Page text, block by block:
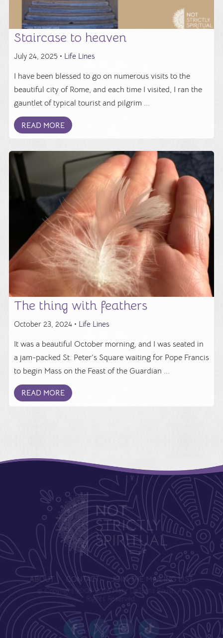
Staircase to heaven
July 24, 2025 • Life Lines
I have been blessed to go on numerous visits to the
beautiful city of Rome, and each time I visited, I ran the
gauntlet of typical tourist and pilgrim ...
READ MORE
The thing with feathers
October 23, 2024 • Life Lines
It was a beautiful October morning, and I was seated in
a jam-packed St. Peter’s Square waiting for Pope Francis
to begin Mass on the Feast of the Guardian ...
READ MORE
ABOUT CONTACT JOIN THE MAILING LIST
© Copyright 2008-2026 Mary DeTurris Poust. All
Rights Reserved.